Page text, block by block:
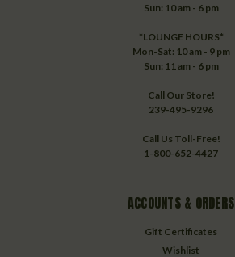
Sun: 10 am - 6 pm
*LOUNGE HOURS*
Mon-Sat: 10 am - 9 pm
Sun: 11 am - 6 pm
Call Our Store!
239-495-9296
Call Us Toll-Free!
1-800-652-4427
ACCOUNTS & ORDERS
Gift Certificates
Wishlist